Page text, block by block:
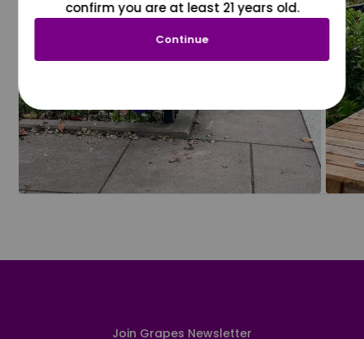
Join Grapes Newsletter
confirm you are at least 21 years old.
Continue